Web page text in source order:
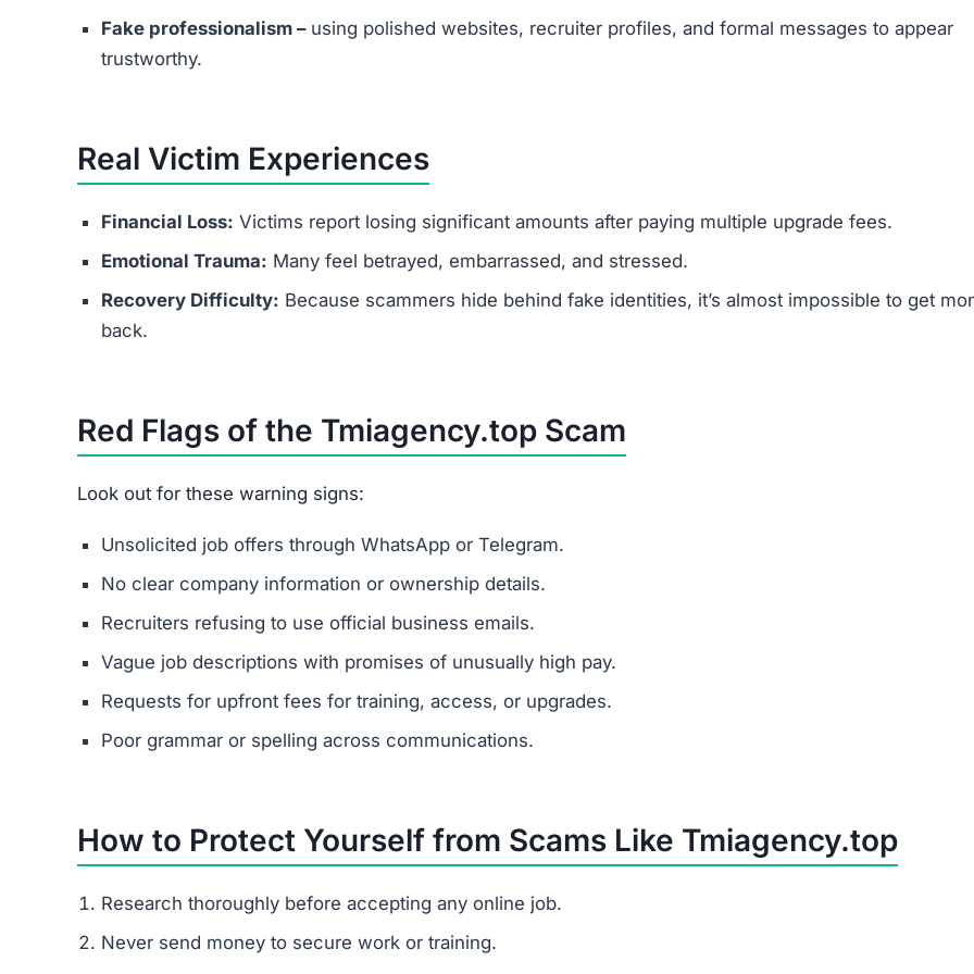
Fake professionalism –using polished websites, recruiter profiles, and formal messages to appear
trustworthy.
Real Victim Experiences
Financial Loss: Victims report losing significant amounts after paying multiple upgrade fees.
Emotional Trauma: Many feel betrayed, embarrassed, and stressed.
Recovery Difficulty: Because scammers hide behind fake identities, it’s almost impossible to get
back.
Red Flags of the Tmiagency.top Scam
Look out for these warning signs:
Unsolicited job offers through WhatsApp or Telegram.
No clear company information or ownership details.
Recruiters refusing to use official business emails.
Vague job descriptions with promises of unusually high pay.
Requests for upfront fees for training, access, or upgrades.
Poor grammar or spelling across communications.
How to Protect Yourself from Scams Like Tmiagency.top
Research thoroughly before accepting any online job.
Never send money to secure work or training.